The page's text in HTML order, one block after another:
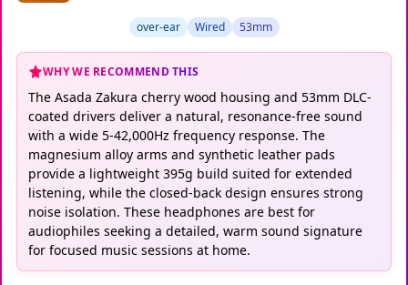
over-ear Wired 53mm
WHY WE RECOMMEND THIS
The Asada Zakura cherry wood housing and 53mm DLC-
coated drivers deliver a natural, resonance-free sound
with a wide 5-42,000Hz frequency response. The
magnesium alloy arms and synthetic leather pads
provide a lightweight 395g build suited for extended
listening, while the closed-back design ensures strong
noise isolation. These headphones are best for
audiophiles seeking a detailed, warm sound signature
for focused music sessions at home.